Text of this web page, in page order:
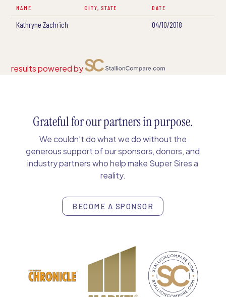
NAME CITY, STATE DATE
Kathryne Zachrich 04/10/2018
results powered by
Grateful for our partners in purpose.
We couldn’t do what we do without the
generous support of our sponsors, donors, and
industry partners who help make Super Sires a
reality.
BECOME A SPONSOR